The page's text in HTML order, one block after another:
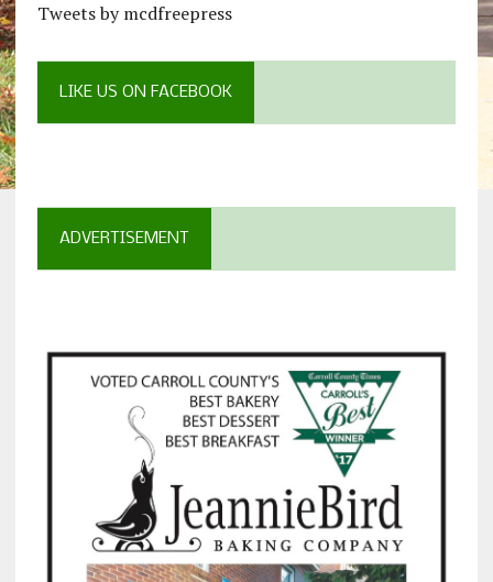
Tweets by mcdfreepress
LIKE US ON FACEBOOK
ADVERTISEMENT